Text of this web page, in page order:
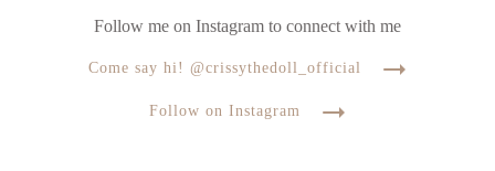
Follow me on Instagram to connect with me
Come say hi! @crissythedoll_official
Follow on Instagram